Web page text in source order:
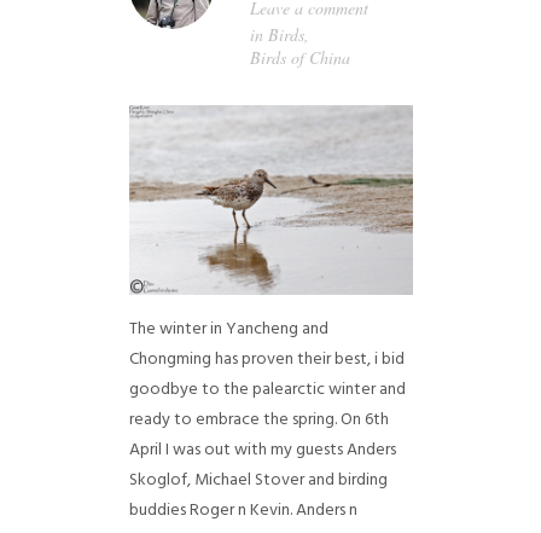
Leave a comment
in Birds,
Birds of China
The winter in Yancheng and
Chongming has proven their best, i bid
goodbye to the palearctic winter and
ready to embrace the spring. On 6th
April I was out with my guests Anders
Skoglof, Michael Stover and birding
buddies Roger n Kevin. Anders n